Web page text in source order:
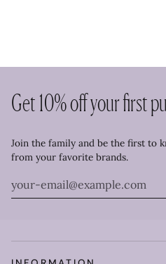
Get 10% off your first
Join the family and be the first to
from your favorite brands.